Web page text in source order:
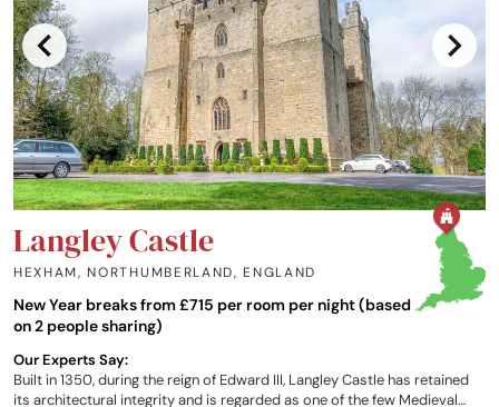
Langley Castle
HEXHAM, NORTHUMBERLAND, ENGLAND
New Year breaks from £715 per room per night (based
on 2 people sharing)
Our Experts Say:
Built in 1350, during the reign of Edward III, Langley Castle has retained
its architectural integrity and is regarded as one of the few Medieval